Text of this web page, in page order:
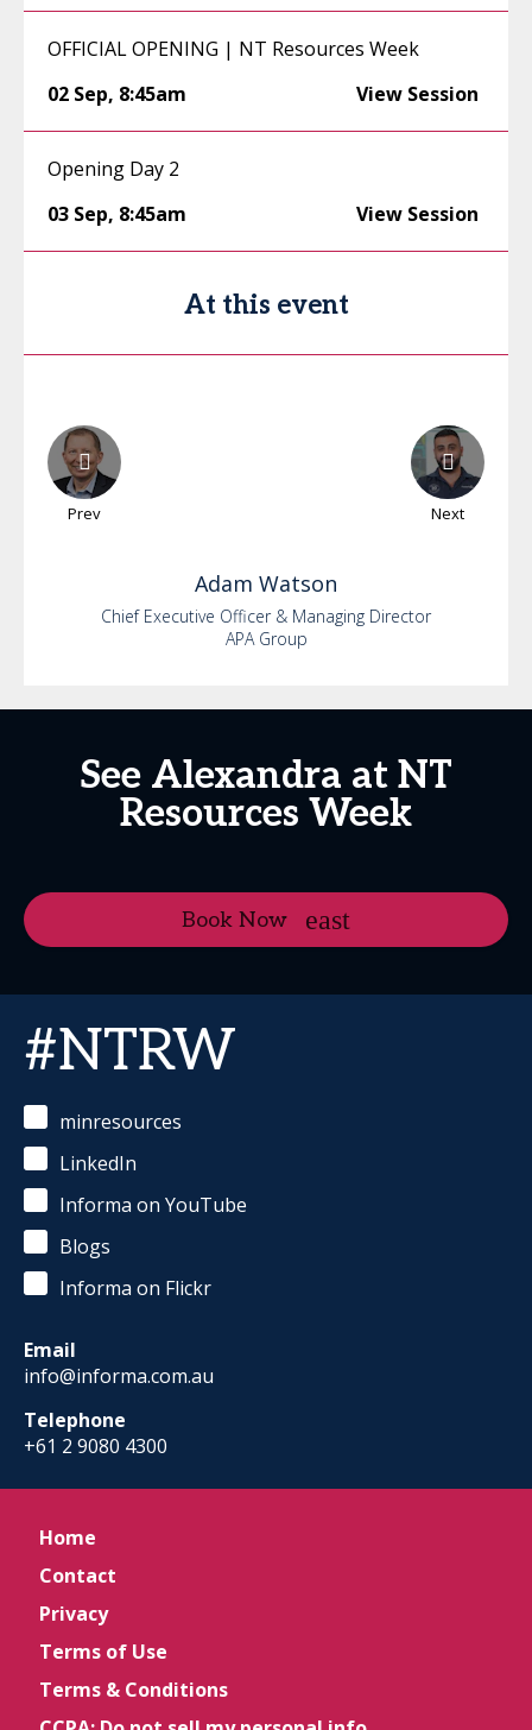
OFFICIAL OPENING | NT Resources Week
02 Sep, 8:45am View Session
Opening Day 2
03 Sep, 8:45am View Session
At this event
Prev Next
Adam Watson
Chief Executive Officer & Managing Director
APA Group
See Alexandra at NT
Resources Week
Book Now
#NTRW
minresources
LinkedIn
Informa on YouTube
Blogs
Informa on Flickr
Email
info@informa.com.au
Telephone
+61 2 9080 4300
Home
Contact
Privacy
Terms of Use
Terms & Conditions